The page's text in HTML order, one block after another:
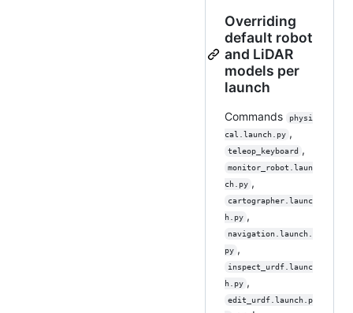
Overriding
default robot
and LiDAR
models per
launch
Commands
physi
cal.launch.py ,
teleop_keyboard ,
monitor_robot.laun
ch.py ,
cartographer.launc
h.py ,
navigation.launch.
py ,
inspect_urdf.launc
h.py ,
edit_urdf.launch.p